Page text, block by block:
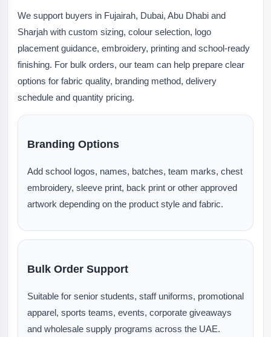
We support buyers in Fujairah, Dubai, Abu Dhabi and
Sharjah with custom sizing, colour selection, logo
placement guidance, embroidery, printing and school-ready
finishing. For bulk orders, our team can help prepare clear
options for fabric quality, branding method, delivery
schedule and quantity pricing.
Branding Options
Add school logos, names, batches, team marks, chest
embroidery, sleeve print, back print or other approved
artwork depending on the product style and fabric.
Bulk Order Support
Suitable for senior students, staff uniforms, promotional
apparel, sports teams, events, corporate giveaways
and wholesale supply programs across the UAE.